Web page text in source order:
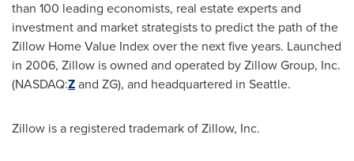
than 100 leading economists, real estate experts and
investment and market strategists to predict the path of the
Zillow Home Value Index over the next five years. Launched
in 2006, Zillow is owned and operated by Zillow Group, Inc.
(NASDAQ:Zand ZG), and headquartered in Seattle.
Zillow is a registered trademark of Zillow, Inc.